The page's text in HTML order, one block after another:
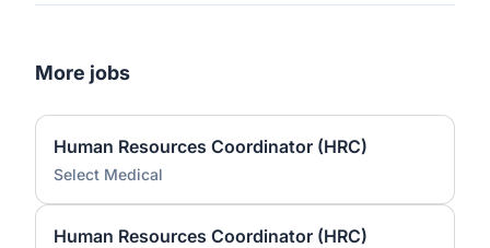
More jobs
Human Resources Coordinator (HRC)
Select Medical
Human Resources Coordinator (HRC)